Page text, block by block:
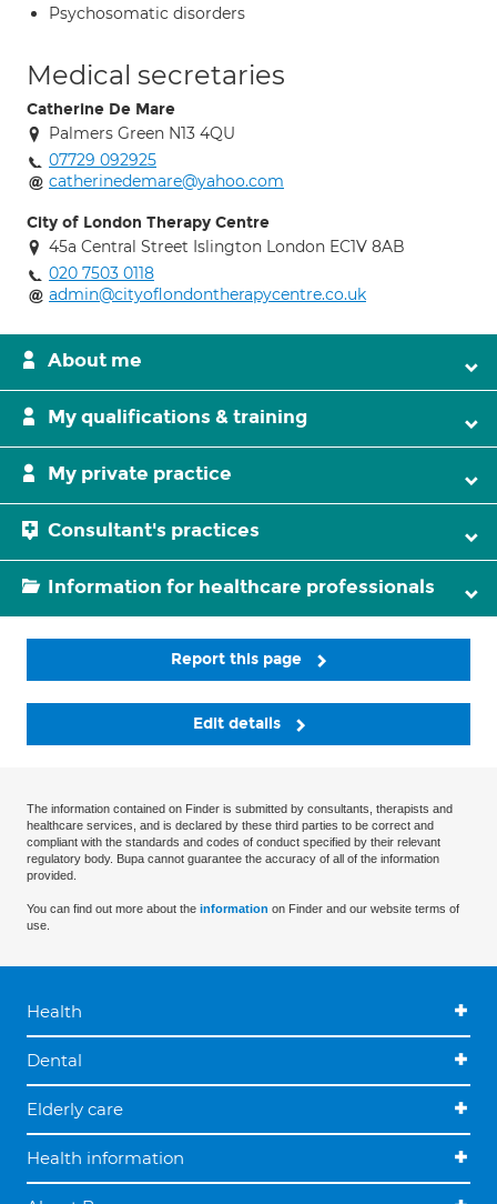
Psychosomatic disorders
Medical secretaries
Catherine De Mare
Palmers Green N13 4QU
07729 092925
catherinedemare@yahoo.com
City of London Therapy Centre
45a Central Street Islington London EC1V 8AB
020 7503 0118
admin@cityoflondontherapycentre.co.uk
About me
My qualifications & training
My private practice
Consultant's practices
Information for healthcare professionals
Report this page
Edit details
The information contained on Finder is submitted by consultants, therapists and
healthcare services, and is declared by these third parties to be correct and
compliant with the standards and codes of conduct specified by their relevant
regulatory body. Bupa cannot guarantee the accuracy of all of the information
provided.
You can find out more about the information on Finder and our website terms of
use.
Health
Dental
Elderly care
Health information